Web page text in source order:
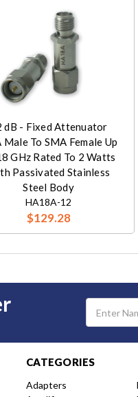
dB - Fixed Attenuator
Male To SMA Female Up
GHz Rated To 2 Watts
Passivated Stainless
Steel Body
HA18A-12
$129.28
Email
Address
CATEGORIES
Adapters